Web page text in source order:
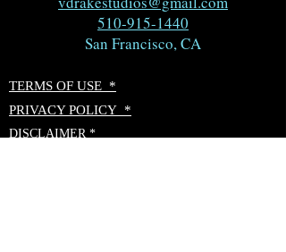
510-915-1440
San Francisco, CA
TERMS OF USE *
PRIVACY POLICY *
DISCLAIMER *